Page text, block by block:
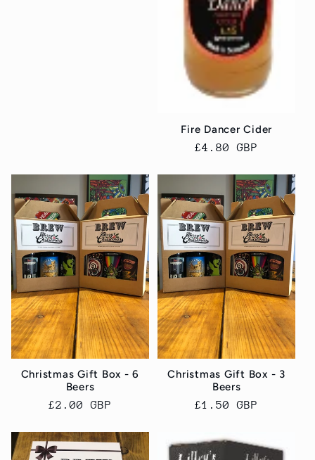
Fire Dancer Cider
Regular
£4.80 GBP
Christmas Gift Box - 6
Beers
Regular
£2.00 GBP
Christmas Gift Box - 3
Beers
Regular
£1.50 GBP